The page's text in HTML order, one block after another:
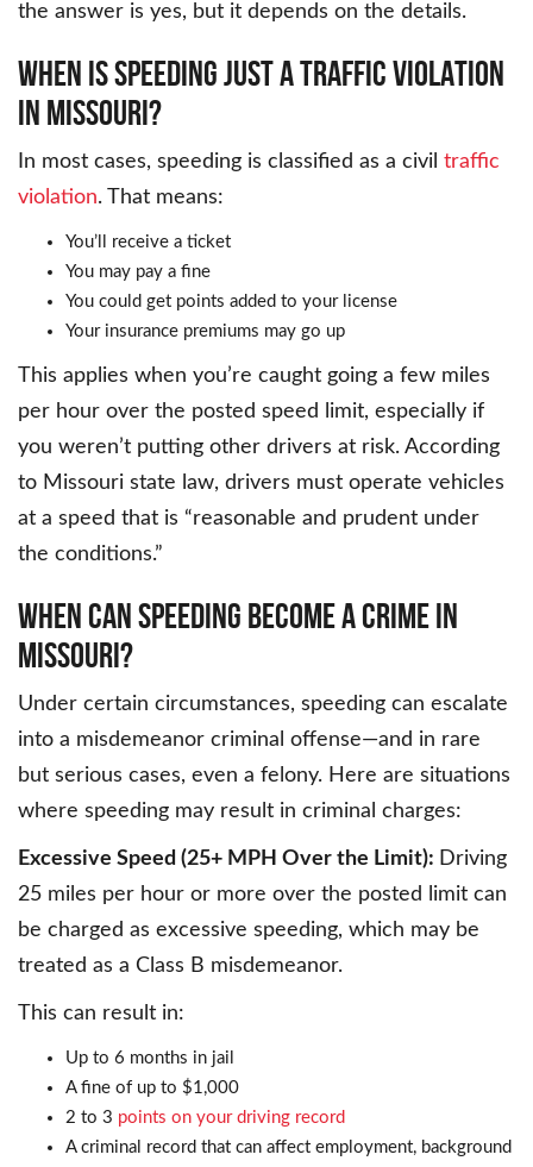
the answer is yes, but it depends on the details.
WHEN IS SPEEDING JUST A TRAFFIC VIOLATION
IN MISSOURI?
In most cases, speeding is classified as a civil traffic
violation. That means:
You’ll receive a ticket
You may pay a fine
You could get points added to your license
Your insurance premiums may go up
This applies when you’re caught going a few miles
per hour over the posted speed limit, especially if
you weren’t putting other drivers at risk. According
to Missouri state law, drivers must operate vehicles
at a speed that is “reasonable and prudent under
the conditions.”
WHEN CAN SPEEDING BECOME A CRIME IN
MISSOURI?
Under certain circumstances, speeding can escalate
into a misdemeanor criminal offense—and in rare
but serious cases, even a felony. Here are situations
where speeding may result in criminal charges:
Excessive Speed (25+ MPH Over the Limit): Driving
25 miles per hour or more over the posted limit can
be charged as excessive speeding, which may be
treated as a Class B misdemeanor.
This can result in:
Up to 6 months in jail
A fine of up to $1,000
2 to 3 points on your driving record
A criminal record that can affect employment, background